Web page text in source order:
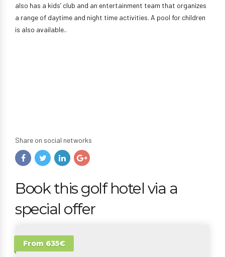
also has a kids’ club and an entertainment team that organizes
a range of daytime and night time activities. A pool for children
is also available..
Share on social networks
Book this golf hotel via a
special offer
From 635€